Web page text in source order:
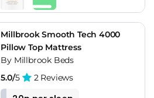
Millbrook Smooth Tech 4000
Pillow Top Mattress
By Millbrook Beds
5.0/5 2 Reviews